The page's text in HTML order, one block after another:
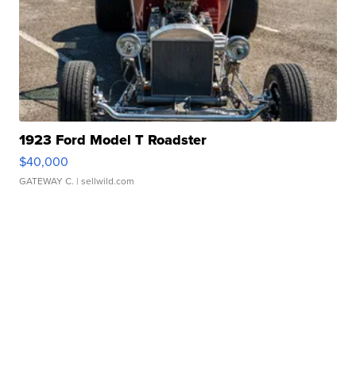
1923 Ford Model T Roadster
$40,000
GATEWAY C. | sellwild.com